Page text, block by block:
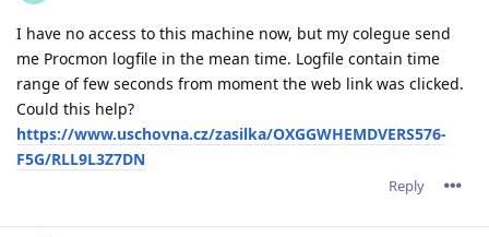
I have no access to this machine now, but my colegue send
me Procmon logfile in the mean time. Logfile contain time
range of few seconds from moment the web link was clicked.
Could this help?
https://www.uschovna.cz/zasilka/OXGGWHEMDVERS576-
F5G/RLL9L3Z7DN
Reply